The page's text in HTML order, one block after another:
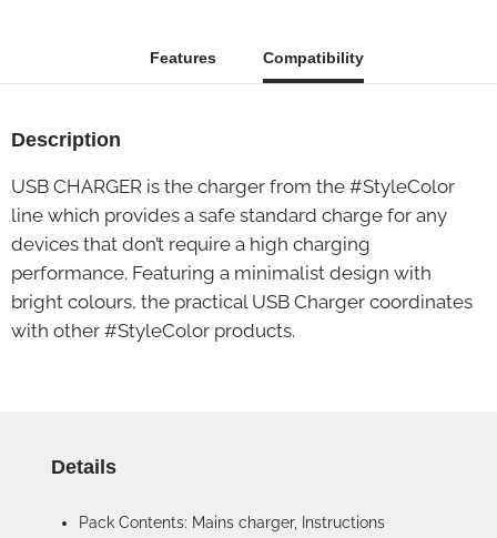
Features Compatibility
Description
USB CHARGER is the charger from the #StyleColor
line which provides a safe standard charge for any
devices that don’t require a high charging
performance. Featuring a minimalist design with
bright colours, the practical USB Charger coordinates
with other #StyleColor products.
Details
Pack Contents: Mains charger, Instructions